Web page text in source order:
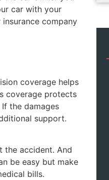
car with your
company
coverage helps
coverage protects
the damages
support.
the accident. And
be easy but make
bills.